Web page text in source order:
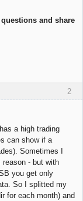
and share
2
a high trading
can show if a
Sometimes I
- but with
you get only
So I splitted my
for each month) and